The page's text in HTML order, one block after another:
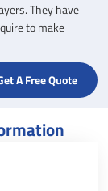
They have
to make
A Free Quote